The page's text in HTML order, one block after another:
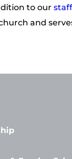
to our staff
and